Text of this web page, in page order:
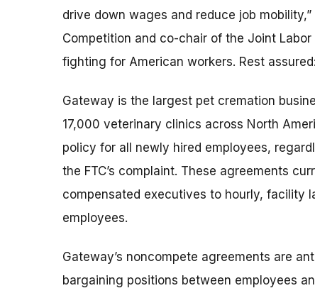
drive down wages and reduce job
Competition and co-chair of the Joint Labor
fighting for American workers. Rest
Gateway is the largest pet cremation
17,000 veterinary clinics across North
policy for all newly hired employees,
the FTC’s complaint. These agreements
compensated executives to hourly, facility
employees.
Gateway’s noncompete agreements are
bargaining positions between employees